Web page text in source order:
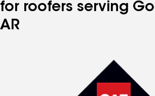
for roofers serving
AR